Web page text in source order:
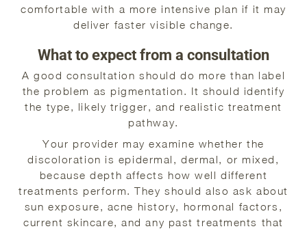
comfortable with a more intensive plan if it may
deliver faster visible change.
What to expect from a consultation
A good consultation should do more than label
the problem as pigmentation. It should identify
the type, likely trigger, and realistic treatment
pathway.
Your provider may examine whether the
discoloration is epidermal, dermal, or mixed,
because depth affects how well different
treatments perform. They should also ask about
sun exposure, acne history, hormonal factors,
current skincare, and any past treatments that